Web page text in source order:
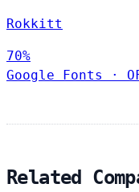
Rokkitt
70%
Google Fonts
·
Related